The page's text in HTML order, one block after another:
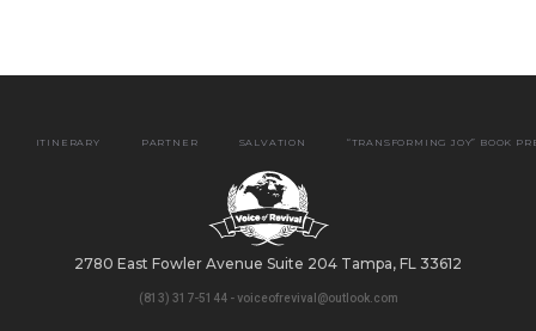
ITINERARY PARTNER SALVATION “TRANSFORMING JOY” BOOK
2780 East Fowler Avenue Suite 204 Tampa, FL 33612
(813) 317-5144 - voiceofrevival@outlook.com